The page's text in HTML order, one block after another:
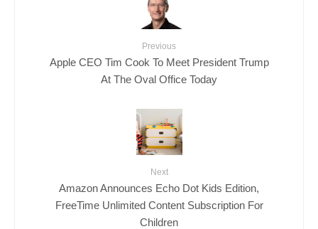
Previous
Apple CEO Tim Cook To Meet President Trump
At The Oval Office Today
Next
Amazon Announces Echo Dot Kids Edition,
FreeTime Unlimited Content Subscription For
Children